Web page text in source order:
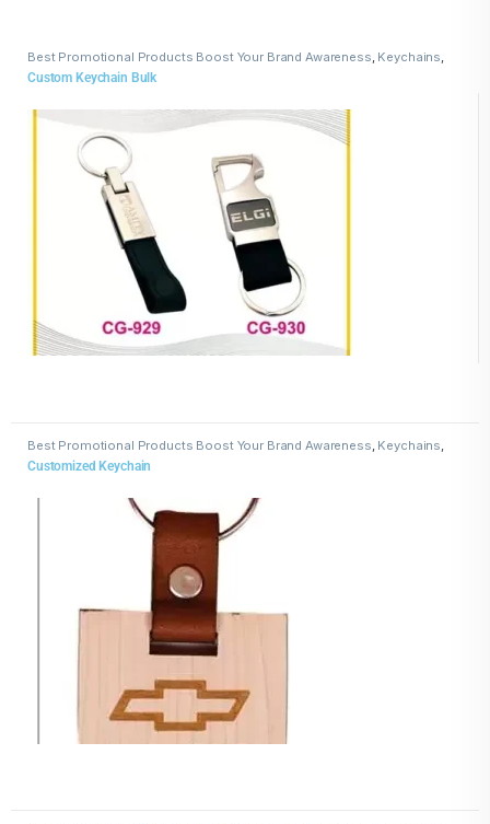
Best Promotional Products Boost Your Brand Awareness, Keychains,
Leather Keychains
Custom Keychain Bulk
Best Promotional Products Boost Your Brand Awareness Keychains
Wooden Keychains
Customized Keychain